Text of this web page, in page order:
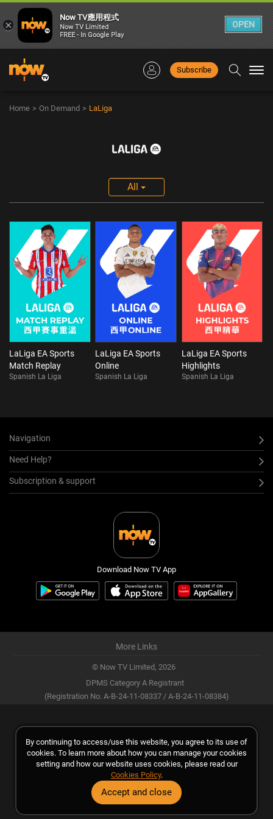
Subscribe
Home > On Demand > LaLiga
All
LaLiga EA Sports
Match Replay
Spanish La Liga
LaLiga EA Sports
Online
Spanish La Liga
LaLiga EA Sports
Highlights
Spanish La Liga
Navigation
Need Help?
Subscription & support
Download Now TV App
More Links
© Now TV Limited, 2026
DPMS Category A Registrant
(Registration No. A-B-24-11-08337 / A-B-24-11-08384)
By continuing to access/use this website, you agree to its use of
cookies. To learn more about how you can manage your cookies
setting and how our website uses cookies, please read our
Cookies Policy.
Accept and close
×
Now TV應用程式
Now TV Limited
FREE - In Google Play
OPEN